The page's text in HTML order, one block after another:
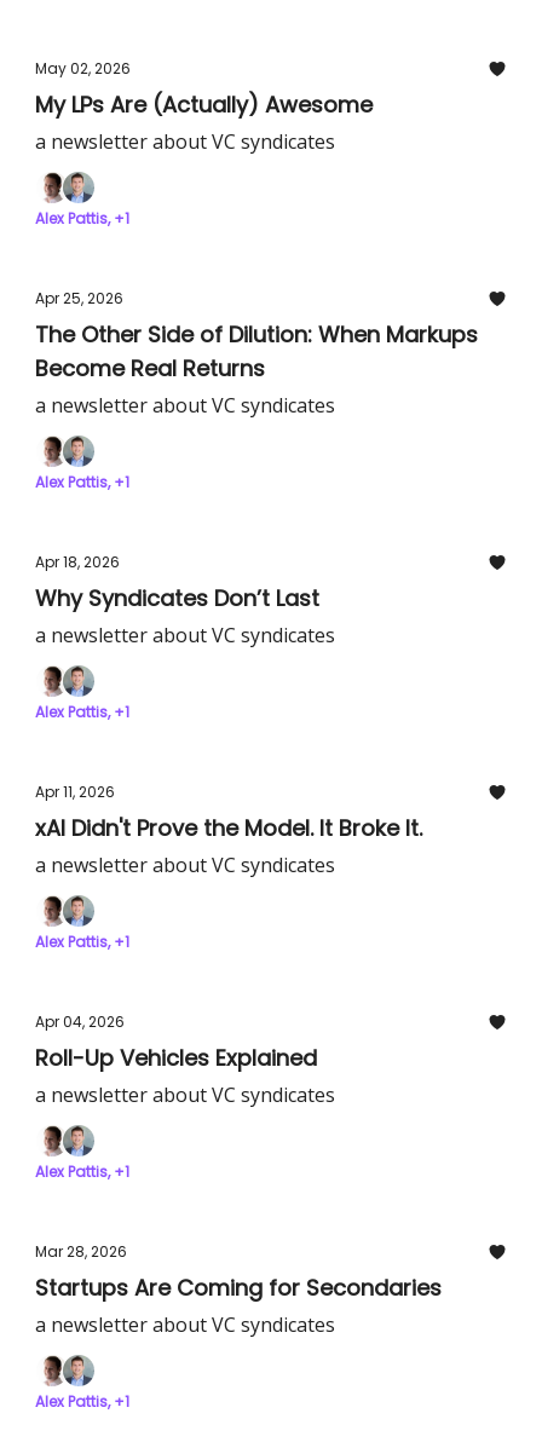
May 02, 2026
My LPs Are (Actually) Awesome
a newsletter about VC syndicates
Alex Pattis, +1
Apr 25, 2026
The Other Side of Dilution: When Markups
Become Real Returns
a newsletter about VC syndicates
Alex Pattis, +1
Apr 18, 2026
Why Syndicates Don’t Last
a newsletter about VC syndicates
Alex Pattis, +1
Apr 11, 2026
xAI Didn't Prove the Model. It Broke It.
a newsletter about VC syndicates
Alex Pattis, +1
Apr 04, 2026
Roll-Up Vehicles Explained
a newsletter about VC syndicates
Alex Pattis, +1
Mar 28, 2026
Startups Are Coming for Secondaries
a newsletter about VC syndicates
Alex Pattis, +1